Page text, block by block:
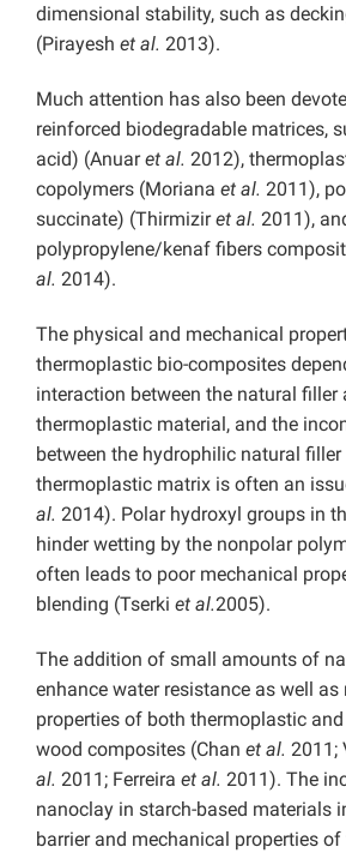
dimensional stability, such as
(Pirayesh et al. 2013).
Much attention has also been
reinforced biodegradable matrices,
acid) (Anuaret al. 2012),
copolymers (Moriana et al. 2011),
succinate) (Thirmiziret al. 2011),
polypropylene/kenaf fibers
al. 2014).
The physical and mechanical
thermoplastic bio-composites
interaction between the natural filler
thermoplastic material, and the
between the hydrophilic natural
thermoplastic matrix is often an
al. 2014). Polar hydroxyl groups in
hinder wetting by the nonpolar
often leads to poor mechanical
blending (Tserki et al.2005).
The addition of small amounts of
enhance water resistance as well as
properties of both thermoplastic
wood composites (Chan et al. 2011;
al. 2011; Ferreira et al. 2011). The
nanoclay in starch-based materials
barrier and mechanical properties